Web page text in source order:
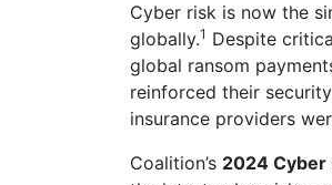
Cyber risk is now the
globally.1 Despite
global ransom
reinforced their
insurance providers
Coalition’s 2024 Cyber